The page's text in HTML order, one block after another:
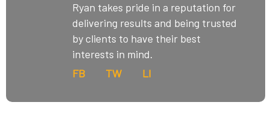
Ryan takes pride in a reputation for
delivering results and being trusted
by clients to have their best
interests in mind.
FB
TW LI